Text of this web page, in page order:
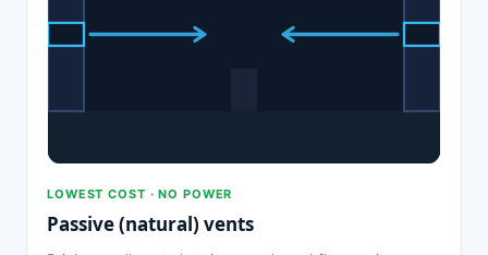
LOWEST COST · NO POWER
Passive (natural) vents